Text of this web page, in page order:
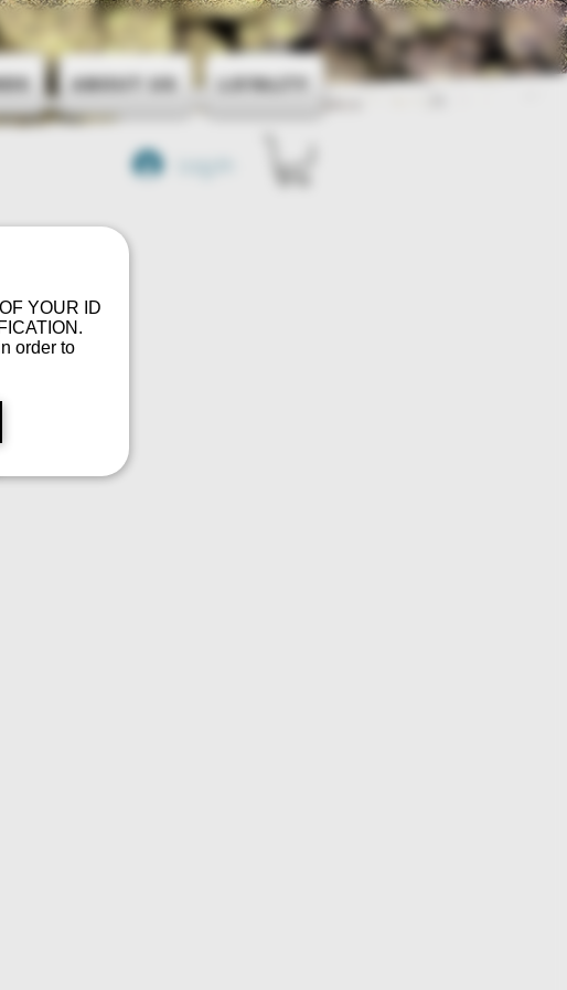
YOUR ID
order to
About Us Loyalty